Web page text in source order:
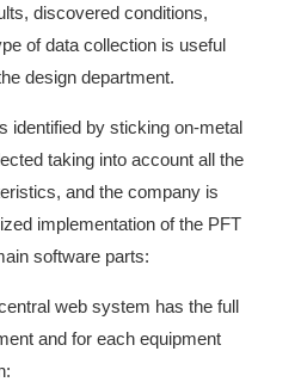
discovered conditions,
of data collection is useful
design department.
identified by sticking on-metal
taking into account all the
and the company is
implementation of the PFT
software parts:
web system has the full
and for each equipment